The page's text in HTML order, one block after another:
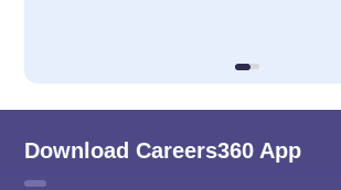
Download Careers360 App